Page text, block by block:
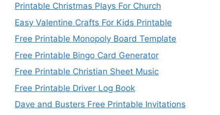
Printable Christmas Plays For Church
Easy Valentine Crafts For Kids Printable
Free Printable Monopoly Board Template
Free Printable Bingo Card Generator
Free Printable Christian Sheet Music
Free Printable Driver Log Book
Dave and Busters Free Printable Invitations